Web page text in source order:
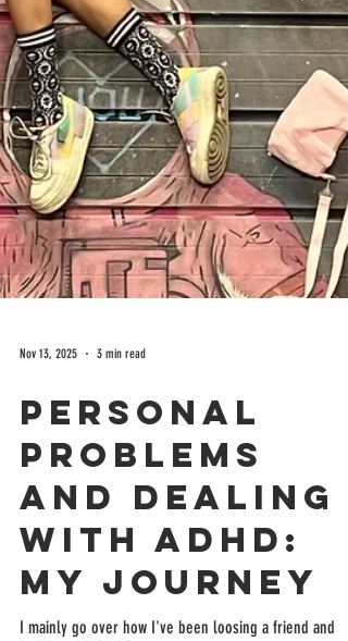
Personal
Problems
and Dealing
with ADHD:
My Journey